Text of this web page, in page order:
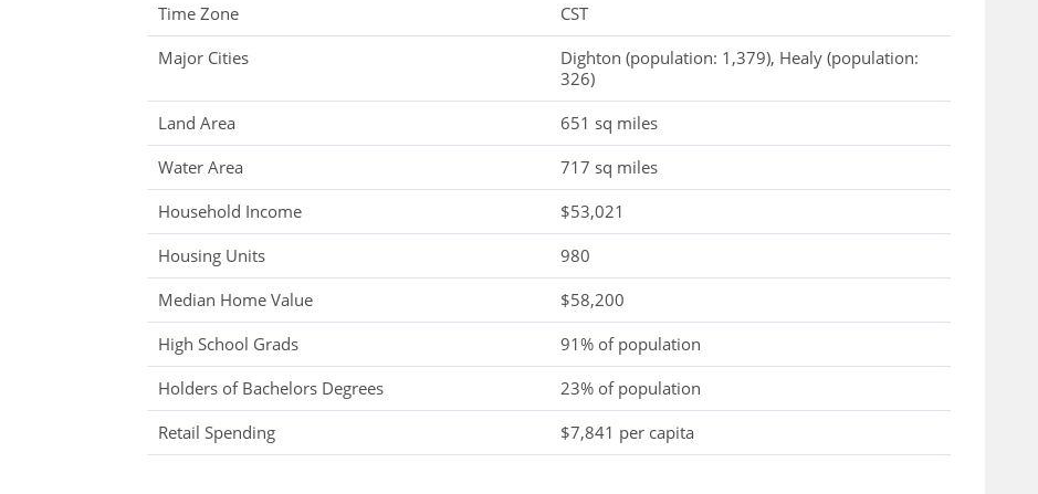
Time Zone
CST
Major Cities
Dighton (population: 1,379), Healy (population:
326)
Land Area
651 sq miles
Water Area
717 sq miles
Household Income
$53,021
Housing Units
980
Median Home Value
$58,200
High School Grads
91% of population
Holders of Bachelors Degrees
23% of population
Retail Spending
$7,841 per capita